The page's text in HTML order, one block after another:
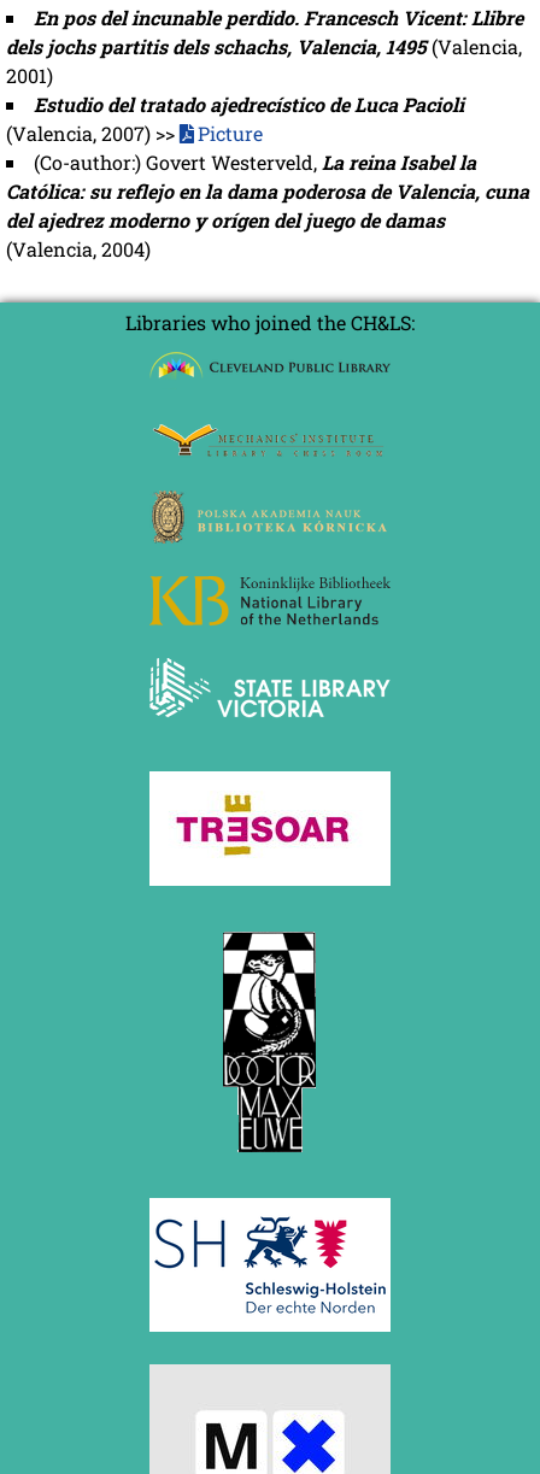
En pos del incunable perdido. Francesch Vicent: Llibre
dels jochs partitis dels schachs, Valencia, 1495(Valencia,
2001)
Estudio del tratado ajedrecístico de Luca Pacioli
(Valencia, 2007) >>
Picture
(Co-author:) Govert Westerveld,La reina Isabel la
Católica: su reflejo en la dama poderosa de Valencia, cuna
del ajedrez moderno y orígen del juego de damas
(Valencia, 2004)
Libraries who joined the CH&LS: